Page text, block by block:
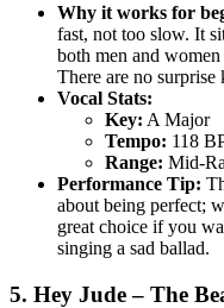
Why it works for
fast, not too slow. It
both men and
There are no
Vocal Stats:
Key: A Major
Tempo: 118
Range: Mid-
Performance Tip:
about being perfect;
great choice if you
singing a sad ballad.
5. Hey Jude – The